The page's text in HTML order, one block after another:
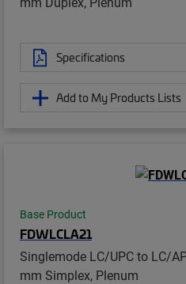
Specifications
Add to My Products Lists
Base Product
FDWLCLA21
Singlemode LC/UPC to LC/
mm Simplex, Plenum